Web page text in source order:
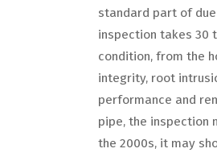
standard part of
inspection takes 30
condition, from the
integrity, root
performance and
pipe, the inspection
the 2000s, it may